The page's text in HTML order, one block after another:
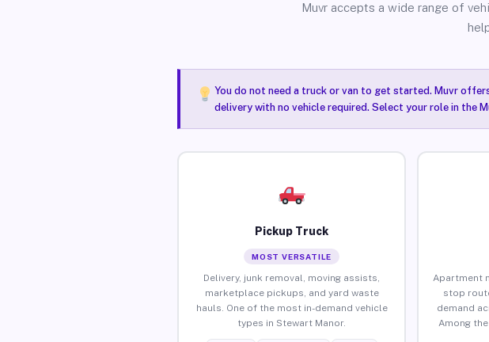
Muvr accepts a wide range of
You do not need a truck or van to get started. Muvr
delivery with no vehicle required. Select your role in the
Pickup Truck
MOST VERSATILE
Delivery, junk removal, moving assists,
marketplace pickups, and yard waste
hauls. One of the most in-demand vehicle
types in Stewart Manor.
Apartment
stop
demand
Among